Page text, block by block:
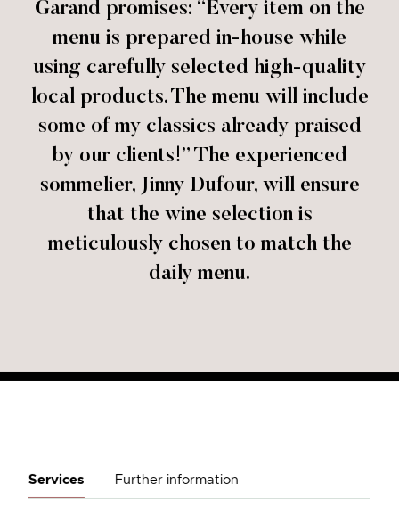
Garand promises: “Every item on the
menu is prepared in-house while
using carefully selected high-quality
local products. The menu will include
some of my classics already praised
by our clients!” The experienced
sommelier, Jinny Dufour, will ensure
that the wine selection is
meticulously chosen to match the
daily menu.
Services Further information